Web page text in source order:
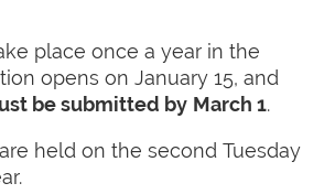
place once a year in the
opens on January 15, and
be submitted by March 1.
held on the second Tuesday